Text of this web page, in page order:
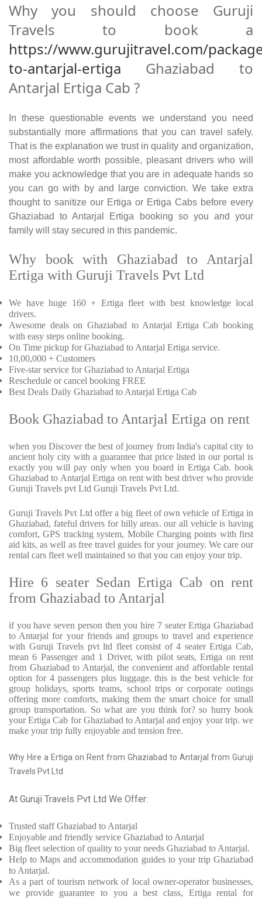
Why you should choose Guruji
Travels to book a
https://www.gurujitravel.com/
to-antarjal-ertiga Ghaziabad to
Antarjal Ertiga Cab ?
In these questionable events we understand you need
substantially more affirmations that you can travel safely.
That is the explanation we trust in quality and organization,
most affordable worth possible, pleasant drivers who will
make you acknowledge that you are in adequate hands so
you can go with by and large conviction. We take extra
thought to sanitize our Ertiga or Ertiga Cabs before every
Ghaziabad to Antarjal Ertiga booking so you and your
family will stay secured in this pandemic.
Why book with Ghaziabad to Antarjal
Ertiga with Guruji Travels Pvt Ltd
We have huge 160 + Ertiga fleet with best knowledge local
drivers.
Awesome deals on Ghaziabad to Antarjal Ertiga Cab booking
with easy steps online booking.
On Time pickup for Ghaziabad to Antarjal Ertiga service.
10,00,000 + Customers
Five-star service for Ghaziabad to Antarjal Ertiga
Reschedule or cancel booking FREE
Best Deals Daily Ghaziabad to Antarjal Ertiga Cab
Book Ghaziabad to Antarjal Ertiga on rent
when you Discover the best of journey from India's capital city to
ancient holy city with a guarantee that price listed in our portal is
exactly you will pay only when you board in Ertiga Cab. book
Ghaziabad to Antarjal Ertiga on rent with best driver who provide
Guruji Travels pvt Ltd Guruji Travels Pvt Ltd.
Guruji Travels Pvt Ltd offer a big fleet of own vehicle of Ertiga in
Ghaziabad, fateful drivers for hilly areas. our all vehicle is having
comfort, GPS tracking system, Mobile Charging points with first
aid kits, as well as free travel guides for your journey. We care our
rental cars fleet well maintained so that you can enjoy your trip.
Hire 6 seater Sedan Ertiga Cab on rent
from Ghaziabad to Antarjal
if you have seven person then you hire 7 seater Ertiga Ghaziabad
to Antarjal for your friends and groups to travel and experience
with Guruji Travels pvt ltd fleet consist of 4 seater Ertiga Cab,
mean 6 Passenger and 1 Driver, with pilot seats, Ertiga on rent
from Ghaziabad to Antarjal, the convenient and affordable rental
option for 4 passengers plus luggage. this is the best vehicle for
group holidays, sports teams, school trips or corporate outings
offering more comforts, making them the smart choice for small
group transportation. So what are you think for? so hurry book
your Ertiga Cab for Ghaziabad to Antarjal and enjoy your trip. we
make your trip fully enjoyable and tension free.
Why Hire a Ertiga on Rent from Ghaziabad to Antarjal from Guruji
Travels Pvt Ltd
At Guruji Travels Pvt Ltd We Offer:
Trusted staffGhaziabad to Antarjal
Enjoyable and friendly service Ghaziabad to Antarjal
Big fleet selection of quality to your needs Ghaziabad to Antarjal.
Help to Maps and accommodation guides to your trip Ghaziabad
to Antarjal.
As a part of tourism network of local owner-operator businesses,
we provide
guarantee to you a best class, Ertiga rental for